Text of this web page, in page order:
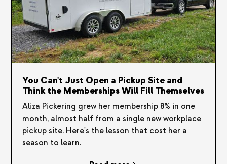
You Can't Just Open a Pickup Site and
Think the Memberships Will Fill Themselves
Aliza Pickering grew her membership 8% in one
month, almost half from a single new workplace
pickup site. Here's the lesson that cost her a
season to learn.